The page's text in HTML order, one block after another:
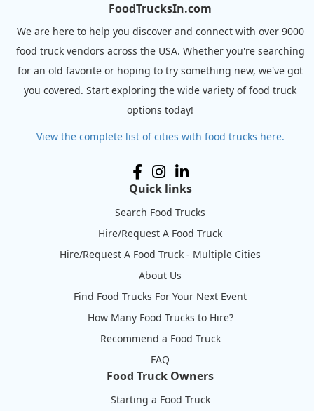
FoodTrucksIn.com
We are here to help you discover and connect with over 9000
food truck vendors across the USA. Whether you're searching
for an old favorite or hoping to try something new, we've got
you covered. Start exploring the wide variety of food truck
options today!
View the complete list of cities with food trucks here.
Quick links
Search Food Trucks
Hire/Request A Food Truck
Hire/Request A Food Truck - Multiple Cities
About Us
Find Food Trucks For Your Next Event
How Many Food Trucks to Hire?
Recommend a Food Truck
FAQ
Food Truck Owners
Starting a Food Truck